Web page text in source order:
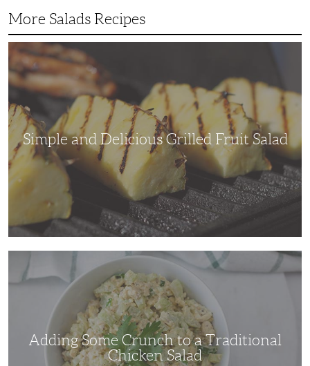
More Salads Recipes
and
Delicious
Grilled
Fruit
Simple and Delicious Grilled Fruit Salad
Adding Some Crunch to a Traditional
Chicken Salad